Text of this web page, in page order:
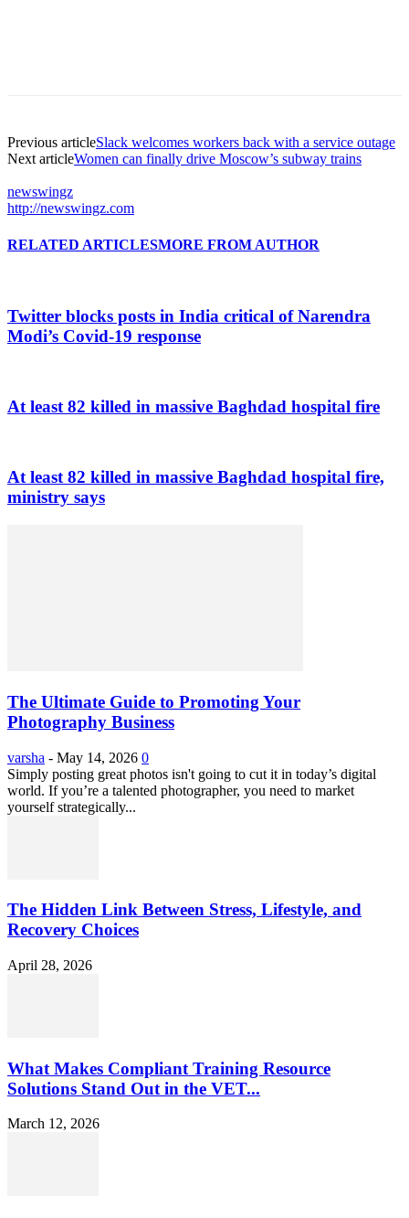
Previous articleSlack welcomes workers back with a service outage
Next articleWomen can finally drive Moscow’s subway trains
newswingz
http://newswingz.com
RELATED ARTICLESMORE FROM AUTHOR
Twitter blocks posts in India critical of Narendra
Modi’s Covid-19 response
At least 82 killed in massive Baghdad hospital fire
At least 82 killed in massive Baghdad hospital fire,
ministry says
The Ultimate Guide to Promoting Your
Photography Business
varsha - May 14, 2026 0
Simply posting great photos isn't going to cut it in today’s digital
world. If you’re a talented photographer, you need to market
yourself strategically...
The Hidden Link Between Stress, Lifestyle, and
Recovery Choices
April 28, 2026
What Makes Compliant Training Resource
Solutions Stand Out in the VET...
March 12, 2026